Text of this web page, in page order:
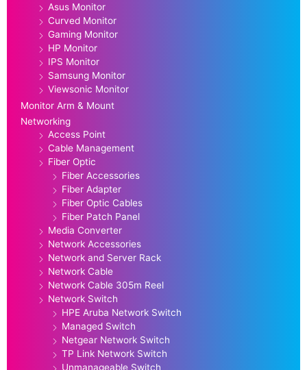
Asus Monitor
Curved Monitor
Gaming Monitor
HP Monitor
IPS Monitor
Samsung Monitor
Viewsonic Monitor
Monitor Arm & Mount
Networking
Access Point
Cable Management
Fiber Optic
Fiber Accessories
Fiber Adapter
Fiber Optic Cables
Fiber Patch Panel
Media Converter
Network Accessories
Network and Server Rack
Network Cable
Network Cable 305m Reel
Network Switch
HPE Aruba Network Switch
Managed Switch
Netgear Network Switch
TP Link Network Switch
Unmanageable Switch